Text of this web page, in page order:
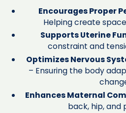
Encourages Proper
Helping create
Supports Uterine
constraint and
Optimizes Nervous
– Ensuring the body
Enhances Maternal
back, hip, and